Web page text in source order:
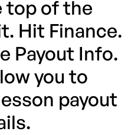
top of the
Hit Finance.
Payout Info.
you to
payout